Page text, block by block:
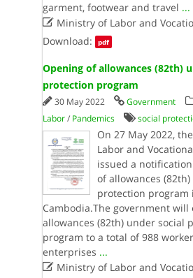
garment, footwear and travel ...
Ministry of Labor and
Download:
pdf
Opening of allowances (82th)
protection program
30 May 2022 Government
Labor/ Pandemics social
On 27 May 2022,
Labor and
issued a
of allowances
protection program
Cambodia.The government will
allowances (82th) under social
program to a total of 988
enterprises ...
Ministry of Labor and